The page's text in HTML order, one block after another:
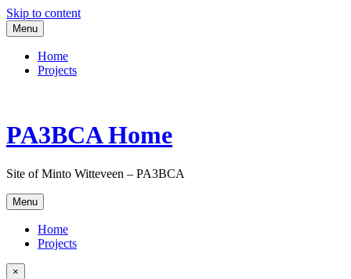
Skip to content
Menu
Home
Projects
PA3BCA Home
Site of Minto Witteveen – PA3BCA
Menu
Home
Projects
×